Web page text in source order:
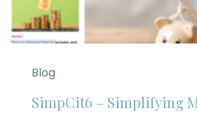
Blog
SimpCit6 – Simplifying